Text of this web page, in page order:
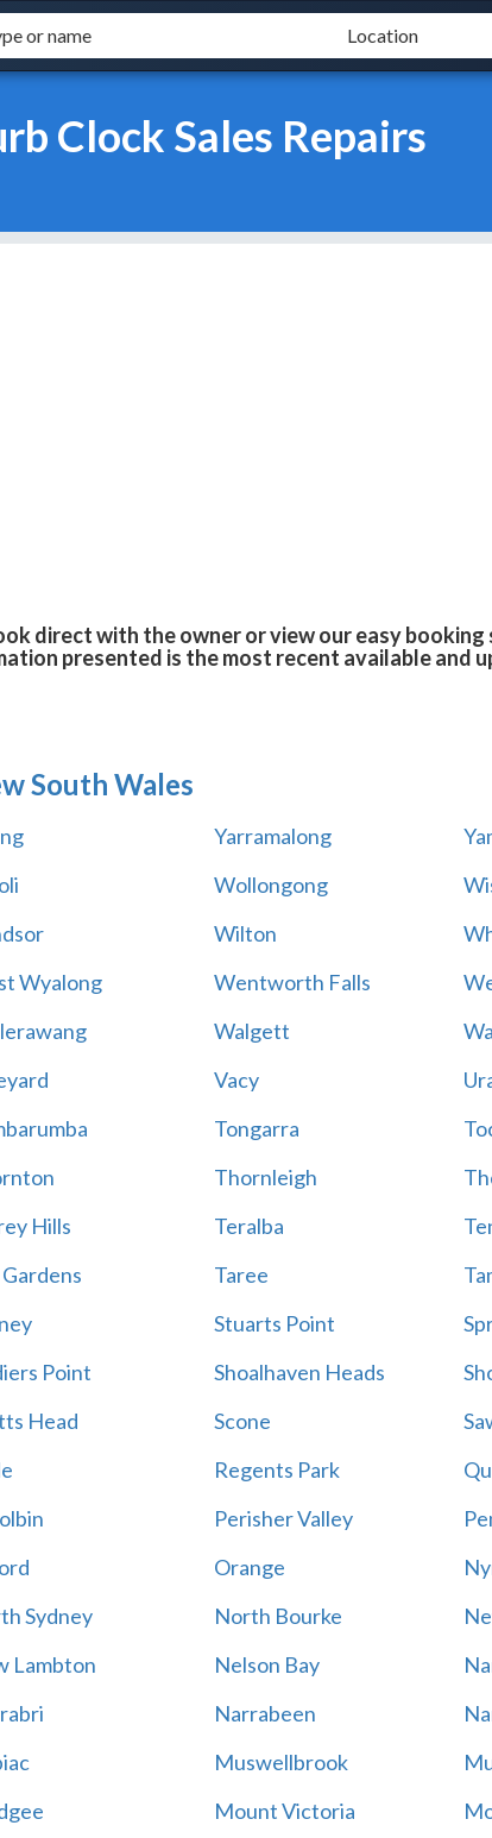
Clock Sales Repairs
direct with the owner or view our easy
presented is the most recent available and
South Wales
Yarramalong
Wollongong
Wilton
Wyalong
Wentworth Falls
Walgett
Vacy
Tongarra
Thornleigh
Hills
Teralba
Gardens
Taree
Stuarts Point
Point
Shoalhaven Heads
Head
Scone
Regents Park
Perisher Valley
Orange
Sydney
North Bourke
Lambton
Nelson Bay
Narrabeen
Muswellbrook
Mount Victoria